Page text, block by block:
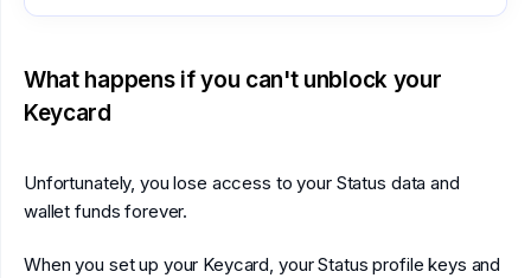
What happens if you can't unblock your
Keycard
Unfortunately, you lose access to your Status data and
wallet funds forever.
When you set up your Keycard, your Status profile keys and